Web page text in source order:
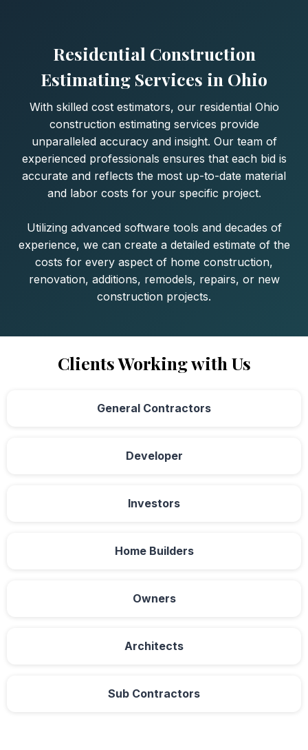
Residential Construction
Estimating Services in Ohio
With skilled cost estimators, our residential Ohio
construction estimating services provide
unparalleled accuracy and insight. Our team of
experienced professionals ensures that each bid is
accurate and reflects the most up-to-date material
and labor costs for your specific project.
Utilizing advanced software tools and decades of
experience, we can create a detailed estimate of the
costs for every aspect of home construction,
renovation, additions, remodels, repairs, or new
construction projects.
Clients Working with Us
General Contractors
Developer
Investors
Home Builders
Owners
Architects
Sub Contractors